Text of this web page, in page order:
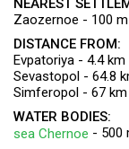
NEAREST
Zaozernoe - 100 m
DISTANCE FROM:
Evpatoriya - 4.4 km
Sevastopol - 64.8
Simferopol - 67 km
WATER BODIES:
sea Chernoe - 500